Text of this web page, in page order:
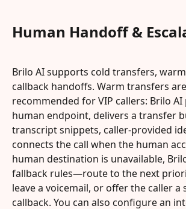
Human Handoff &
Brilo AI supports cold transfers,
callback handoffs. Warm transfers are
recommended for VIP callers: Brilo
human endpoint, delivers a transfer
transcript snippets, caller-provided
connects the call when the human
human destination is unavailable,
fallback rules—route to the next
leave a voicemail, or offer the caller a
callback. You can also configure an